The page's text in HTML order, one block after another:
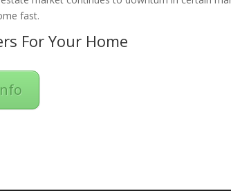
fast.
For Your Home